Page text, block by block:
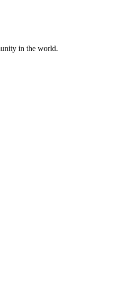
in the world.